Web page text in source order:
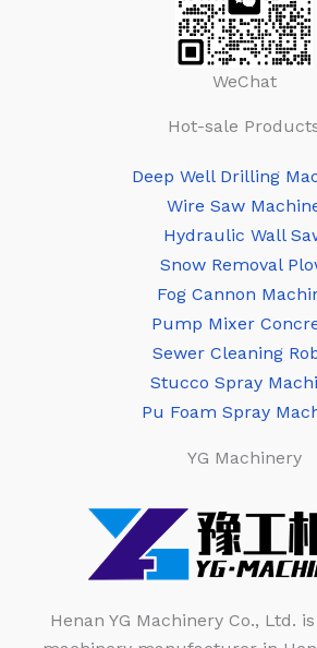
WeChat
Hot-sale
Deep Well Drilling
Wire Saw
Hydraulic Wall
Snow Removal
Fog Cannon
Pump Mixer
Sewer Cleaning
Stucco Spray
Pu Foam Spray
YG Machinery
Henan YG Machinery Co., Ltd.